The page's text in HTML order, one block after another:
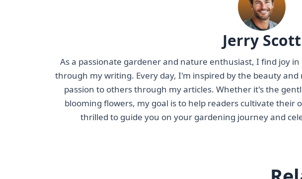
Jerry Scott
As a passionate gardener and nature enthusiast, I find joy
through my writing. Every day, I'm inspired by the beauty
passion to others through my articles. Whether it's the
blooming flowers, my goal is to help readers cultivate their
thrilled to guide you on your gardening journey and